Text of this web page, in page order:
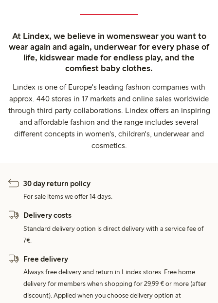
At Lindex, we believe in womenswear you want to
wear again and again, underwear for every phase of
life, kidswear made for endless play, and the
comfiest baby clothes.
Lindex is one of Europe's leading fashion companies with
approx. 440 stores in 17 markets and online sales worldwide
through third party collaborations. Lindex offers an inspiring
and affordable fashion and the range includes several
different concepts in women's, children's, underwear and
cosmetics.
30 day return policy
For sale items we offer 14 days.
Delivery costs
Standard delivery option is direct delivery with a service fee of
7€.
Free delivery
Always free delivery and return in Lindex stores. Free home
delivery for members when shopping for 29,99 € or more (after
discount). Applied when you choose delivery option at